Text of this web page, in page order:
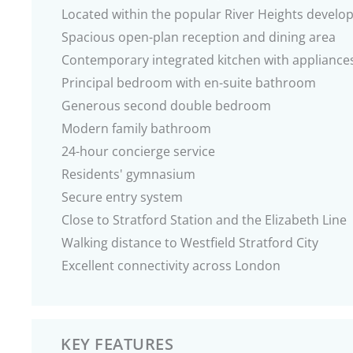
Located within the popular River Heights
Spacious open-plan reception and dining area
Contemporary integrated kitchen with
Principal bedroom with en-suite bathroom
Generous second double bedroom
Modern family bathroom
24-hour concierge service
Residents' gymnasium
Secure entry system
Close to Stratford Station and the Elizabeth Line
Walking distance to Westfield Stratford City
Excellent connectivity across London
KEY FEATURES